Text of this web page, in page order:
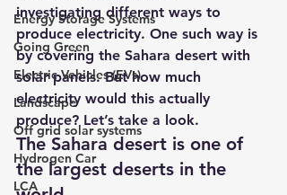
Energy Storage Systems
Going Green
Electric Vehicles (EVs)
Landscape
Off grid solar systems
Hydrogen Car
LCA
investigating different ways to
produce electricity. One such way is
by covering the Sahara desert with
solar panels. But how much
electricity would this actually
produce? Let’s take a look.
The Sahara desert is one of
the largest deserts in the